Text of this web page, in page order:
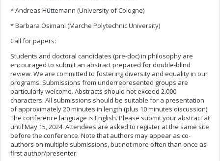
* Andreas Hüttemann (University of Cologne)
* Barbara Osimani (Marche Polytechnic University)
Call for papers:
Students and doctoral candidates (pre-doc) in philosophy are
encouraged to submit an abstract prepared for double-blind
review. We are committed to fostering diversity and equality in our
programs. Submissions from underrepresented groups are
particularly welcome. Abstracts should not exceed 2.000
characters. All submissions should be suitable for a presentation
of approximately 20 minutes in length (plus 10 minutes discussion).
The conference language is English. Please submit your abstract at
until May 15, 2024. Attendees are asked to register at the same site
before the conference. Note that authors may appear as co-
authors on multiple submissions, but not more often than once as
first author/presenter.